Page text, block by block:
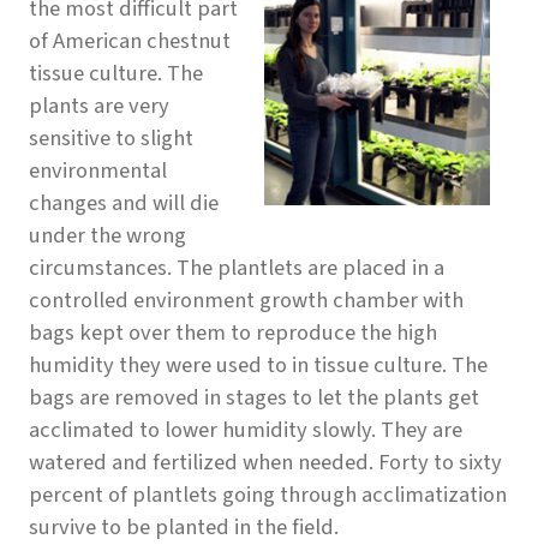
the most difficult part
of American chestnut
tissue culture. The
plants are very
sensitive to slight
environmental
changes and will die
under the wrong
circumstances. The plantlets are placed in a
controlled environment growth chamber with
bags kept over them to reproduce the high
humidity they were used to in tissue culture. The
bags are removed in stages to let the plants get
acclimated to lower humidity slowly. They are
watered and fertilized when needed. Forty to sixty
percent of plantlets going through acclimatization
survive to be planted in the field.